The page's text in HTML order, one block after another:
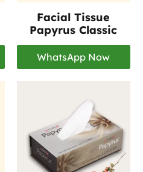
Facial Tissue
Papyrus Classic
WhatsApp Now